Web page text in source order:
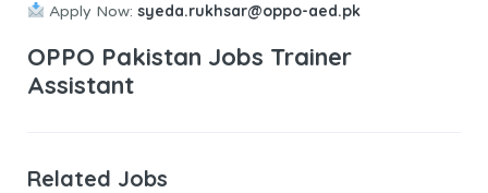
Apply Now: syeda.rukhsar@oppo-aed.pk
OPPO Pakistan Jobs Trainer
Assistant
Related Jobs